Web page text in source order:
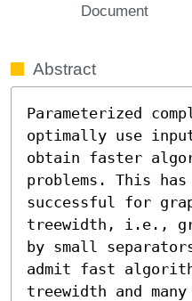
Document
Abstract
Parameterized
optimally use
obtain faster
problems. This has
successful for
treewidth, i.e.,
by small
admit fast
treewidth and